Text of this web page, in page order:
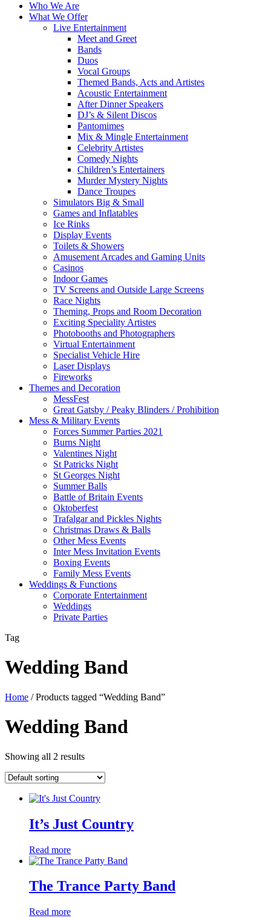
Who We Are
What We Offer
Live Entertainment
Meet and Greet
Bands
Duos
Vocal Groups
Themed Bands, Acts and Artistes
Acoustic Entertainment
After Dinner Speakers
DJ’s & Silent Discos
Pantomimes
Mix & Mingle Entertainment
Celebrity Artistes
Comedy Nights
Children’s Entertainers
Murder Mystery Nights
Dance Troupes
Simulators Big & Small
Games and Inflatables
Ice Rinks
Display Events
Toilets & Showers
Amusement Arcades and Gaming Units
Casinos
Indoor Games
TV Screens and Outside Large Screens
Race Nights
Theming, Props and Room Decoration
Exciting Speciality Artistes
Photobooths and Photographers
Virtual Entertainment
Specialist Vehicle Hire
Laser Displays
Fireworks
Themes and Decoration
MessFest
Great Gatsby / Peaky Blinders / Prohibition
Mess & Military Events
Forces Summer Parties 2021
Burns Night
Valentines Night
St Patricks Night
St Georges Night
Summer Balls
Battle of Britain Events
Oktoberfest
Trafalgar and Pickles Nights
Christmas Draws & Balls
Other Mess Events
Inter Mess Invitation Events
Boxing Events
Family Mess Events
Weddings & Functions
Corporate Entertainment
Weddings
Private Parties
Tag
Wedding Band
Home / Products tagged “Wedding Band”
Wedding Band
Showing all 2 results
It’s Just Country
Read more
The Trance Party Band
Read more